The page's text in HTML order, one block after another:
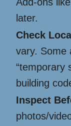
later.
Check
vary. Some
“temporary
building
Inspect
photos/